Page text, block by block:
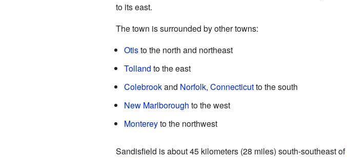
to its east.
The town is surrounded by other towns:
Otisto the north and northeast
Tolland to the east
Colebrookand Norfolk, Connecticutto the south
New Marlborough to the west
Montereyto the northwest
Sandisfield is about 45 kilometers (28 miles) south-southeast of